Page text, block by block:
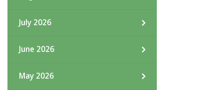
July 2026
June 2026
May 2026